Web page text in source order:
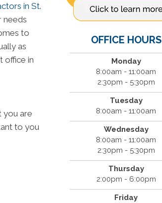
in St.
needs
to
as
office in
you are
to you
OFFICE HOURS
Monday
8:00am - 11:00am
2:30pm - 5:30pm
Tuesday
8:00am - 11:00am
Wednesday
8:00am - 11:00am
2:30pm - 5:30pm
Thursday
2:00pm - 6:00pm
Friday